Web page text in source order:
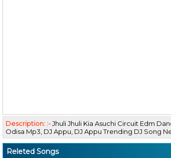
Description: :-Jhuli Jhuli Kia Asuchi Circuit Edm
Odisa Mp3, DJ Appu, DJ Appu Trending DJ Song
Releted Songs